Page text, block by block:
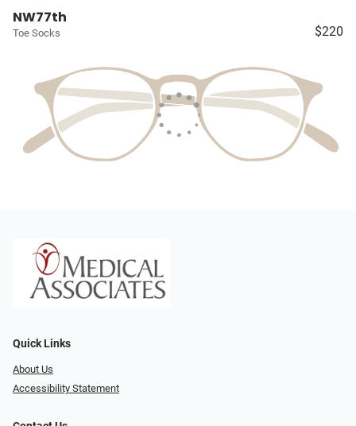
NW77th
Toe Socks $220
Quick Links
About Us
Accessibility Statement